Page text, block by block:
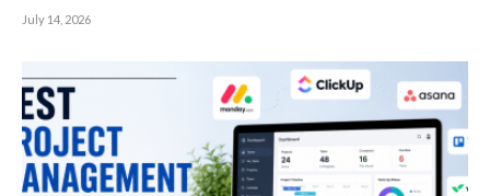
July 14, 2026